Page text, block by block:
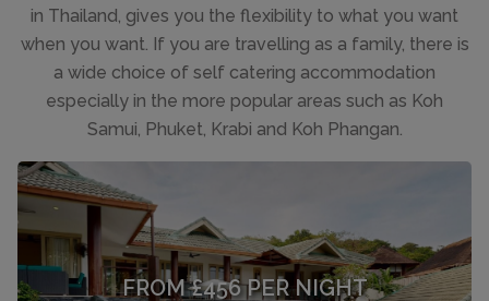
in Thailand, gives you the flexibility to what you want
when you want. If you are travelling as a family, there is
a wide choice of self catering accommodation
especially in the more popular areas such as Koh
Samui, Phuket, Krabi and Koh Phangan.
FROM £456 PER NIGHT